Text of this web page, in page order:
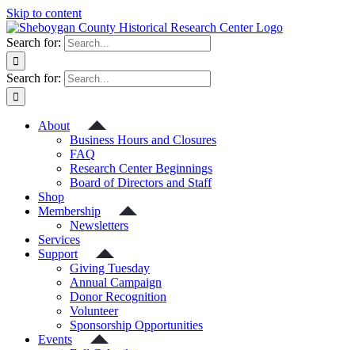
Skip to content
Search for:
Search for:
About
Business Hours and Closures
FAQ
Research Center Beginnings
Board of Directors and Staff
Shop
Membership
Newsletters
Services
Support
Giving Tuesday
Annual Campaign
Donor Recognition
Volunteer
Sponsorship Opportunities
Events